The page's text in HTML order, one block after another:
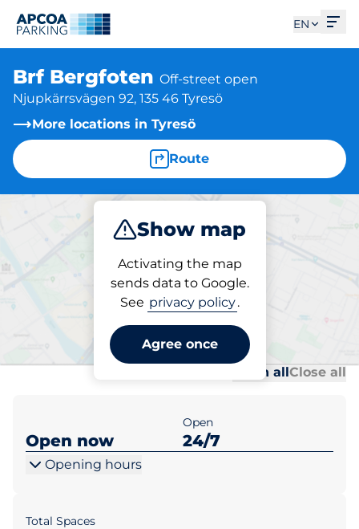
EN
Brf Bergfoten Off-street open
Njupkärrsvägen 92, 135 46 Tyresö
More locations in Tyresö
Route
Show map
Activating the map
sends data to Google.
See privacy policy.
Agree once
Park
Parking at location
Brf Bergfoten
Open allClose all
Open now
Open
24/7
Opening hours
Total Spaces